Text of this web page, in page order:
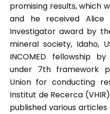
promising results, which
and he received Alice
Investigator award by
mineral society, Idaho,
INCOMED fellowship
under 7th framework
Union for conducting
Institut de Recerca
published various